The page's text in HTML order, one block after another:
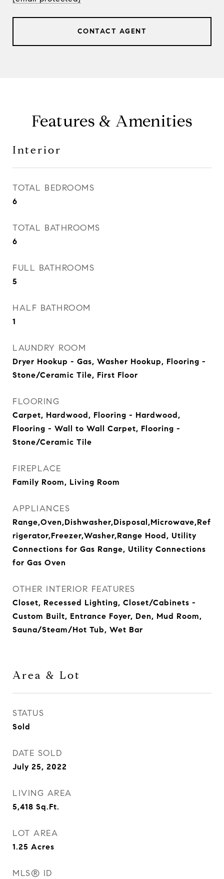
CONTACT AGENT
Features & Amenities
Interior
TOTAL BEDROOMS
6
TOTAL BATHROOMS
6
FULL BATHROOMS
5
HALF BATHROOM
1
LAUNDRY ROOM
Dryer Hookup - Gas, Washer Hookup, Flooring -
Stone/Ceramic Tile, First Floor
FLOORING
Carpet, Hardwood, Flooring - Hardwood,
Flooring - Wall to Wall Carpet, Flooring -
Stone/Ceramic Tile
FIREPLACE
Family Room, Living Room
APPLIANCES
Range,Oven,Dishwasher,Disposal,Microwave,Ref
rigerator,Freezer,Washer,Range Hood, Utility
Connections for Gas Range, Utility Connections
for Gas Oven
OTHER INTERIOR FEATURES
Closet, Recessed Lighting, Closet/Cabinets -
Custom Built, Entrance Foyer, Den, Mud Room,
Sauna/Steam/Hot Tub, Wet Bar
Area & Lot
STATUS
Sold
DATE SOLD
July 25, 2022
LIVING AREA
5,418 Sq.Ft.
LOT AREA
1.25 Acres
MLS® ID